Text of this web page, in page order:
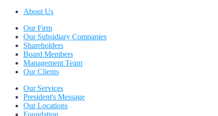
About Us
Our Firm
Our Subsidiary Companies
Shareholders
Board Members
Management Team
Our Clients
Our Services
President's Message
Our Locations